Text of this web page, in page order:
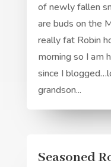
of newly fallen
are buds on the
really fat Robin
morning so I am
since I
grandson...
Seasoned